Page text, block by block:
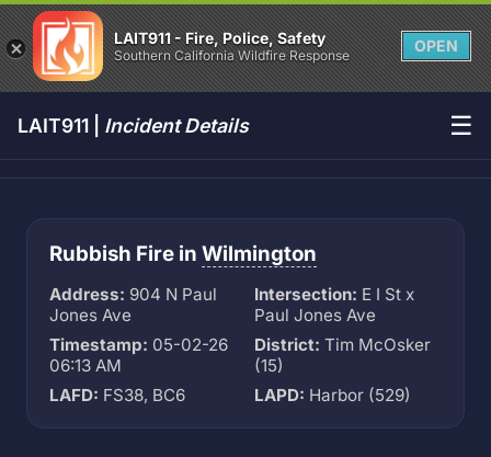
LAIT911 - Fire, Police, Safety
Southern California Wildfire Response
OPEN
LAIT911 | Incident Details ☰
Rubbish Fire in Wilmington
Address: 904 N Paul
Jones Ave
Intersection: E I St x
Paul Jones Ave
Timestamp: 05-02-26
06:13 AM
District: Tim McOsker
(15)
LAFD: FS38, BC6 LAPD: Harbor (529)